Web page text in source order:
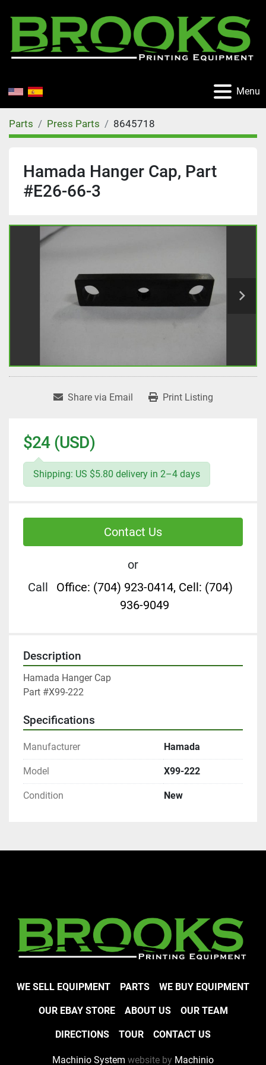
Menu
Parts Press Parts 8645718
Hamada Hanger Cap, Part
#E26-66-3
Share via Email Print Listing
$24 (USD)
Shipping: US $5.80 delivery in 2–4 days
Contact Us
or
Call
Office: (704) 923-0414, Cell: (704)
936-9049
Description
Hamada Hanger Cap
Part #X99-222
Specifications
Manufacturer Hamada
Model X99-222
Condition New
WE SELL EQUIPMENT PARTS WE BUY EQUIPMENT
OUR EBAY STORE ABOUT US OUR TEAM
DIRECTIONS TOUR CONTACT US
Machinio System website by Machinio